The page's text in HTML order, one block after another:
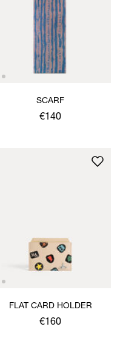
SCARF
€140
FLAT CARD HOLDER
€160